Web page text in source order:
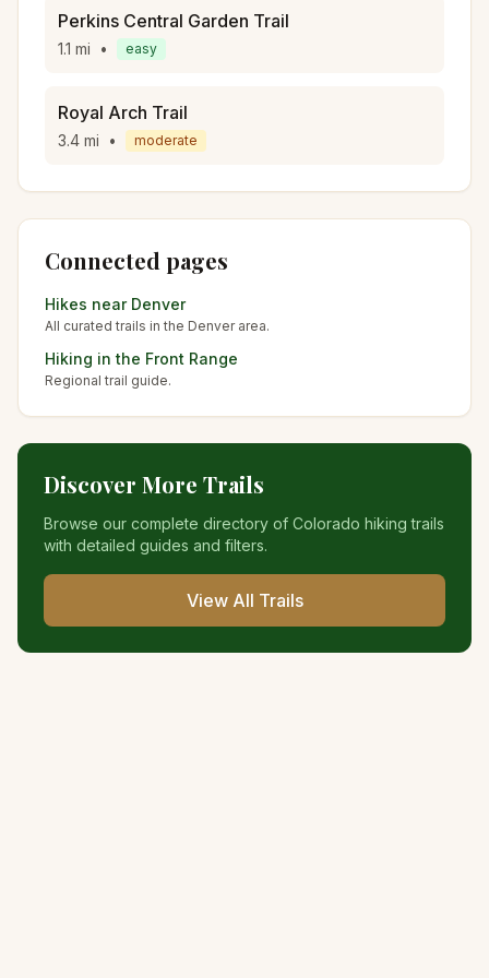
Perkins Central Garden Trail
1.1 mi • easy
Royal Arch Trail
3.4 mi • moderate
Connected pages
Hikes near Denver
All curated trails in the Denverarea.
Hiking in the Front Range
Regional trail guide.
Discover More Trails
Browse our complete directory of Colorado hiking trails
with detailed guides and filters.
View All Trails